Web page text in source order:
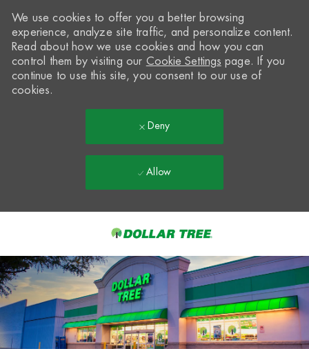
-
We use cookies to offer you a better browsing
experience, analyze site traffic, and personalize content.
Read about how we use cookies and how you can
control them by visiting our Cookie Settings page. If you
continue to use this site, you consent to our use of
cookies.
Deny
Allow